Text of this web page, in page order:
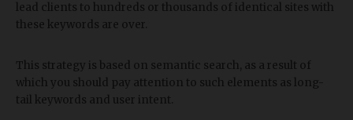
lead clients to hundreds or thousands of identical sites with
these keywords are over.
This strategy is based on semantic search, as a result of
which you should pay attention to such elements as long-
tail keywords and user intent.